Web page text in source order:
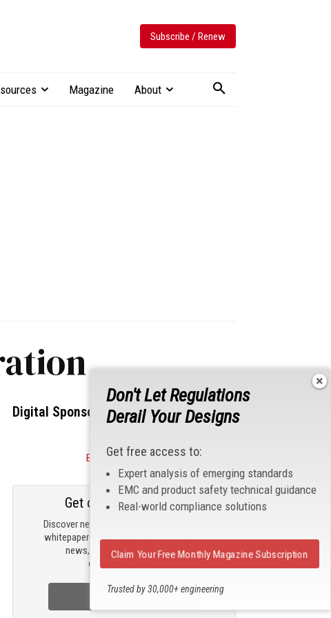
Subscribe / Renew
Magazine About
Digital Sponsors
Become a Sponsor
Discover new products, review technical
whitepapers, read the latest compliance
news, and check out trending
engineering news.
Get our email updates
Sign Up Now
Don't Let Regulations
Derail Your Designs
Get free access to:
Expert analysis of emerging standards
EMC and product safety technical guidance
Real-world compliance solutions
Trusted by 30,000+ engineering
Claim Your Free Monthly Magazine Subscription